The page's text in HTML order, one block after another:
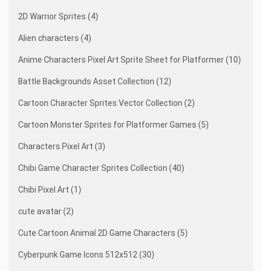
2D Warrior Sprites (4)
Alien characters (4)
Anime Characters Pixel Art Sprite Sheet for Platformer (10)
Battle Backgrounds Asset Collection (12)
Cartoon Character Sprites Vector Collection (2)
Cartoon Monster Sprites for Platformer Games (5)
Characters Pixel Art (3)
Chibi Game Character Sprites Collection (40)
Chibi Pixel Art (1)
cute avatar (2)
Cute Cartoon Animal 2D Game Characters (5)
Cyberpunk Game Icons 512x512 (30)